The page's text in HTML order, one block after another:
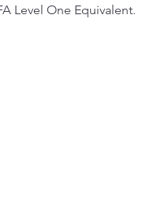
Level One Equivalent.